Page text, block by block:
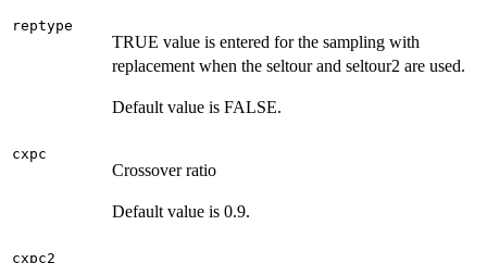
reptype
TRUE value is entered for the sampling with
replacement when the seltour and seltour2 are used.
Default value is FALSE.
cxpc
Crossover ratio
Default value is 0.9.
cxpc2